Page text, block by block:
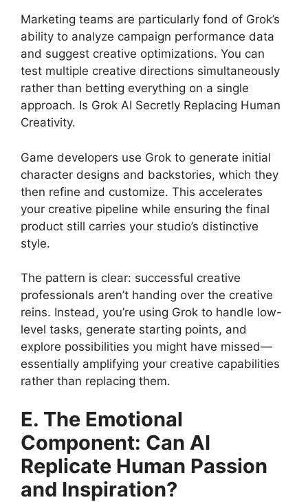
Marketing teams are particularly fond of Grok’s
ability to analyze campaign performance data
and suggest creative optimizations. You can
test multiple creative directions simultaneously
rather than betting everything on a single
approach. Is Grok AI Secretly Replacing Human
Creativity.
Game developers use Grok to generate initial
character designs and backstories, which they
then refine and customize. This accelerates
your creative pipeline while ensuring the final
product still carries your studio’s distinctive
style.
The pattern is clear: successful creative
professionals aren’t handing over the creative
reins. Instead, you’re using Grok to handle low-
level tasks, generate starting points, and
explore possibilities you might have missed—
essentially amplifying your creative capabilities
rather than replacing them.
E. The Emotional
Component: Can AI
Replicate Human Passion
and Inspiration?